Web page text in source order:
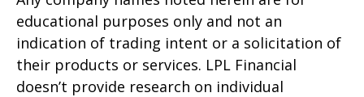
educational purposes only and not an
indication of trading intent or a solicitation of
their products or services. LPL Financial
doesn’t provide research on individual